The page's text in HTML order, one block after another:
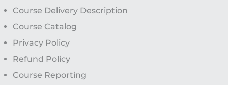
Course Delivery Description
Course Catalog
Privacy Policy
Refund Policy
Course Reporting